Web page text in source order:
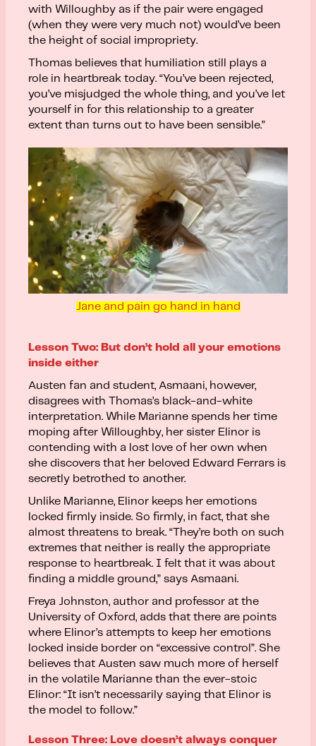
with Willoughby as if the pair were engaged
(when they were very much not) would’ve been
the height of social impropriety.
Thomas believes that humiliation still plays a
role in heartbreak today. “You’ve been rejected,
you’ve misjudged the whole thing, and you’ve let
yourself in for this relationship to a greater
extent than turns out to have been sensible.”
Jane and pain go hand in hand
Lesson Two: But don’t hold all your emotions
inside either
Austen fan and student, Asmaani, however,
disagrees with Thomas’s black-and-white
interpretation. While Marianne spends her time
moping after Willoughby, her sister Elinor is
contending with a lost love of her own when
she discovers that her beloved Edward Ferrars is
secretly betrothed to another.
Unlike Marianne, Elinor keeps her emotions
locked firmly inside. So firmly, in fact, that she
almost threatens to break. “They’re both on such
extremes that neither is really the appropriate
response to heartbreak. I felt that it was about
finding a middle ground,” says Asmaani.
Freya Johnston, author and professor at the
University of Oxford, adds that there are points
where Elinor’s attempts to keep her emotions
locked inside border on “excessive control”. She
believes that Austen saw much more of herself
in the volatile Marianne than the ever-stoic
Elinor: “It isn’t necessarily saying that Elinor is
the model to follow.”
Lesson Three: Love doesn’t always conquer